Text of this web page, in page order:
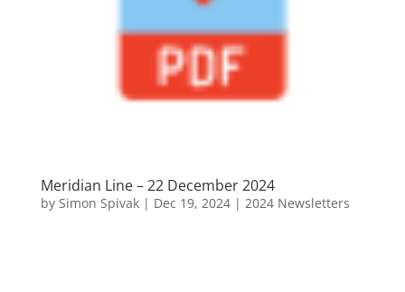
Meridian Line – 22 December 2024
by Simon Spivak| Dec 19, 2024| 2024 Newsletters